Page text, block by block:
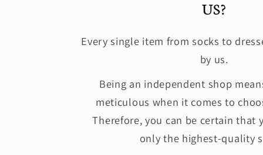
US?
Every single item from socks to
by us.
Being an independent shop
meticulous when it comes to
Therefore, you can be certain that
only the highest-quality